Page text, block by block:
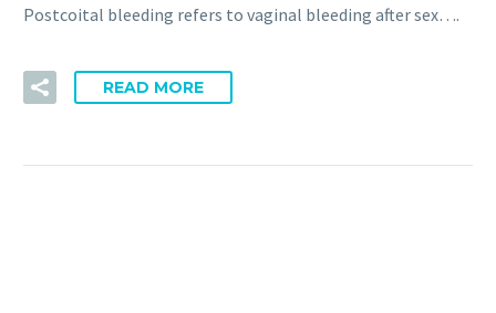
Postcoital bleeding refers to vaginal bleeding after sex….
READ MORE